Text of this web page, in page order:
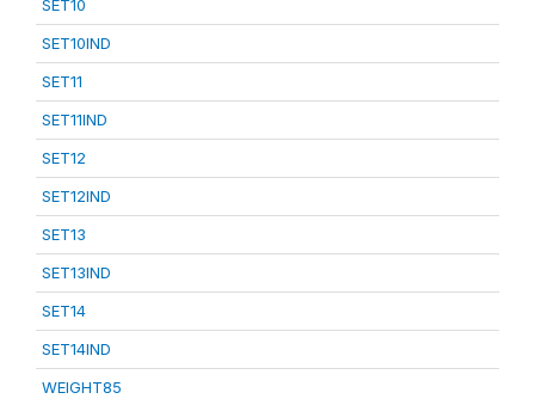
SET10
SET10IND
SET11
SET11IND
SET12
SET12IND
SET13
SET13IND
SET14
SET14IND
WEIGHT85